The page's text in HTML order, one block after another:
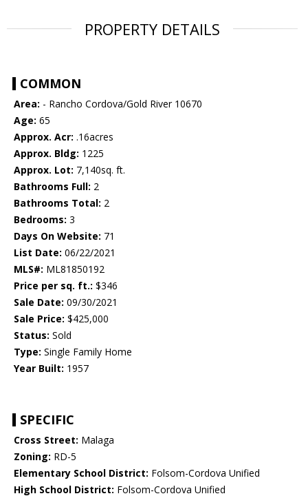
PROPERTY DETAILS
COMMON
Area: - Rancho Cordova/Gold River 10670
Age: 65
Approx. Acr: .16acres
Approx. Bldg: 1225
Approx. Lot: 7,140sq. ft.
Bathrooms Full: 2
Bathrooms Total: 2
Bedrooms: 3
Days On Website: 71
List Date: 06/22/2021
MLS#: ML81850192
Price per sq. ft.: $346
Sale Date: 09/30/2021
Sale Price: $425,000
Status: Sold
Type: Single Family Home
Year Built: 1957
SPECIFIC
Cross Street: Malaga
Zoning: RD-5
Elementary School District: Folsom-Cordova Unified
High School District: Folsom-Cordova Unified